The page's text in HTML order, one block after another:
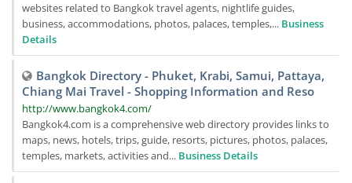
websites related to Bangkok travel agents, nightlife guides,
business, accommodations, photos, palaces, temples,... Business
Details
Bangkok Directory - Phuket, Krabi, Samui, Pattaya,
Chiang Mai Travel - Shopping Information and Reso
http://www.bangkok4.com/
Bangkok4.com is a comprehensive web directory provides links to
maps, news, hotels, trips, guide, resorts, pictures, photos, palaces,
temples, markets, activities and... Business Details